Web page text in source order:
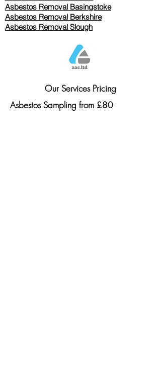
Asbestos Removal Basingstoke
​Asbestos Removal Berkshire
Asbestos Removal Slough
Our Services Pricing
Asbestos Sampling from £80